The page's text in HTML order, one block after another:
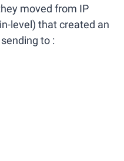
moved from IP
to :